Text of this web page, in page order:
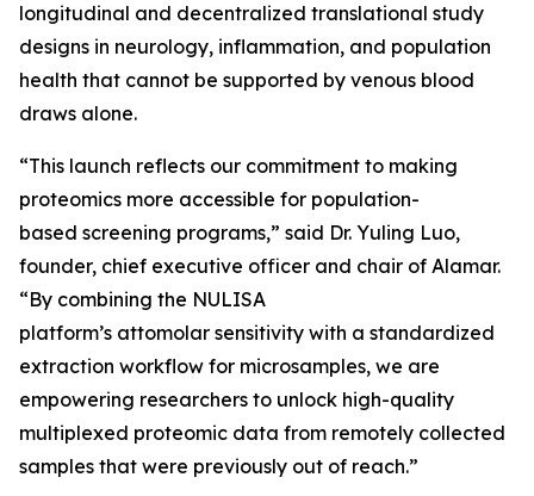
longitudinal and decentralized translational study
designs in neurology, inflammation, and population
health that cannot be supported by venous blood
draws alone.
“This launch reflects our commitment to making
proteomics more accessible for population-
based screening programs,” said Dr. Yuling Luo,
founder, chief executive officer and chair of Alamar.
“By combining the NULISA
platform’s attomolar sensitivity with a standardized
extraction workflow for microsamples, we are
empowering researchers to unlock high-quality
multiplexed proteomic data from remotely collected
samples that were previously out of reach.”